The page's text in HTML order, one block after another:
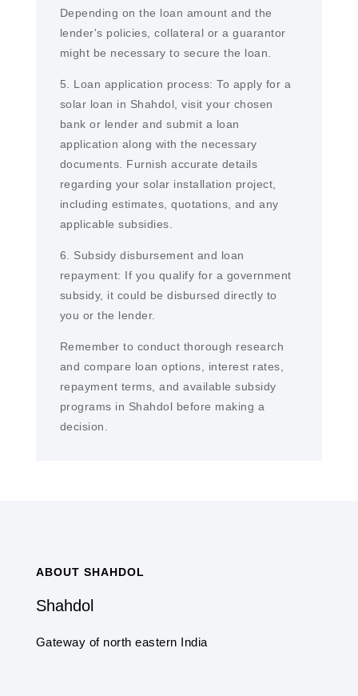
Depending on the loan amount and the
lender's policies, collateral or a guarantor
might be necessary to secure the loan.
5. Loan application process: To apply for a
solar loan in Shahdol, visit your chosen
bank or lender and submit a loan
application along with the necessary
documents. Furnish accurate details
regarding your solar installation project,
including estimates, quotations, and any
applicable subsidies.
6. Subsidy disbursement and loan
repayment: If you qualify for a government
subsidy, it could be disbursed directly to
you or the lender.
Remember to conduct thorough research
and compare loan options, interest rates,
repayment terms, and available subsidy
programs in Shahdol before making a
decision.
ABOUT SHAHDOL
Shahdol
Gateway of north eastern India